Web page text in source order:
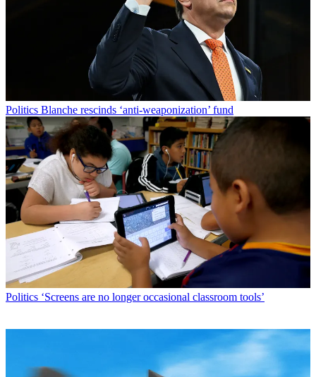
Politics Blanche rescinds ‘anti-weaponization’ fund
Politics ‘Screens are no longer occasional classroom tools’